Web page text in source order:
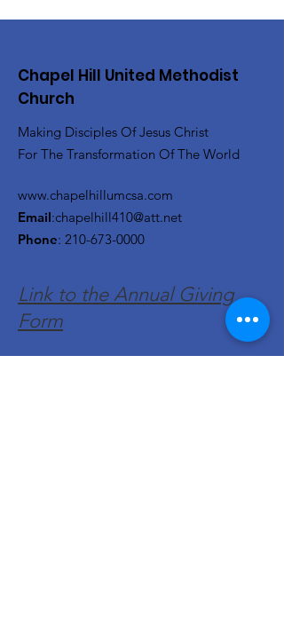
Chapel Hill United Methodist
Church
Making Disciples Of Jesus Christ
For The Transformation Of The World
www.chapelhillumcsa.com
Email:chapelhill410@att.net
Phone: 210-673-0000
Link to the Annual Giving
Form